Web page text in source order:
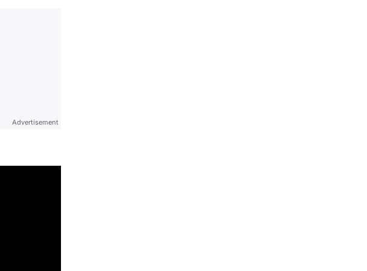
Advertisement